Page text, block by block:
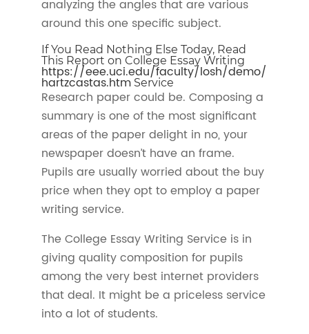
analyzing the angles that are various
around this one specific subject.
If You Read Nothing Else Today, Read
This Report on College Essay Writing
https://eee.uci.edu/faculty/losh/demo/
hartzcastas.htmService
Research paper could be. Composing a
summary is one of the most significant
areas of the paper delight in no, your
newspaper doesn’t have an frame.
Pupils are usually worried about the buy
price when they opt to employ a paper
writing service.
The College Essay Writing Service is in
giving quality composition for pupils
among the very best internet providers
that deal. It might be a priceless service
into a lot of students.